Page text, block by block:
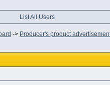
List All Users
-> Producer's product